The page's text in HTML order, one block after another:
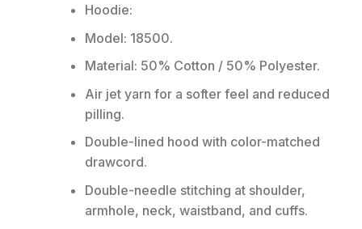
Hoodie:
Model: 18500.
Material: 50% Cotton / 50% Polyester.
Air jet yarn for a softer feel and reduced
pilling.
Double-lined hood with color-matched
drawcord.
Double-needle stitching at shoulder,
armhole, neck, waistband, and cuffs.